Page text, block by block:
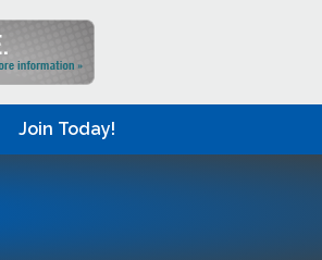
Join Today!